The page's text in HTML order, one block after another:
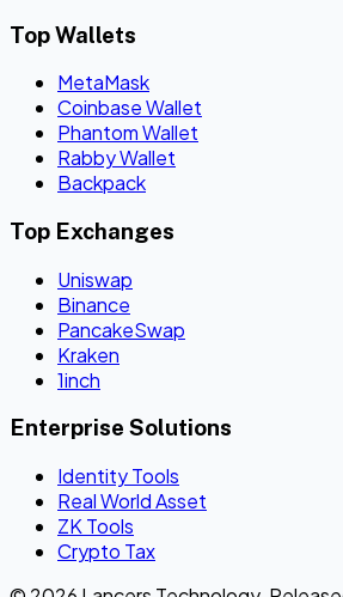
Top Wallets
MetaMask
Coinbase Wallet
Phantom Wallet
Rabby Wallet
Backpack
Top Exchanges
Uniswap
Binance
PancakeSwap
Kraken
1inch
Enterprise Solutions
Identity Tools
Real World Asset
ZK Tools
Crypto Tax